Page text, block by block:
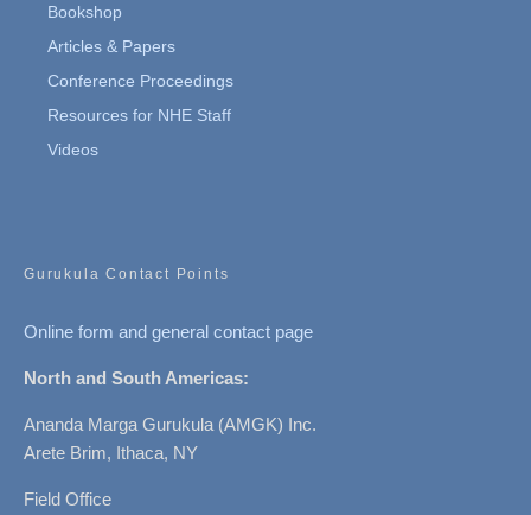
Bookshop
Articles & Papers
Conference Proceedings
Resources for NHE Staff
Videos
Gurukula Contact Points
Online form and general contact page
North and South Americas:
Ananda Marga Gurukula (AMGK) Inc.
Arete Brim, Ithaca, NY
Field Office